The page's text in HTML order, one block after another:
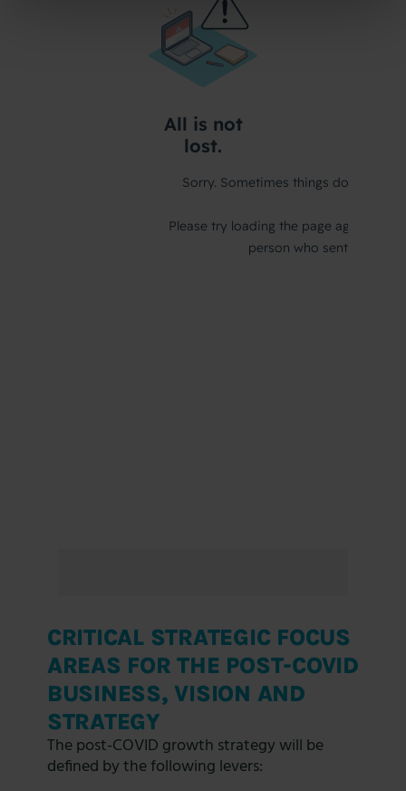
CRITICAL STRATEGIC FOCUS
AREAS FOR THE POST-COVID
BUSINESS, VISION AND
STRATEGY
The post-COVID growth strategy will be
defined by the following levers: